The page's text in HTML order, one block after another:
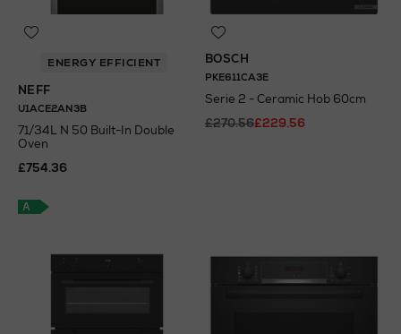
ENERGY EFFICIENT
NEFF
U1ACE2AN3B
71/34L N 50 Built-In Double
Oven
£754.36
A
BOSCH
PKE611CA3E
Serie 2 - Ceramic Hob 60cm
£270.56£229.56